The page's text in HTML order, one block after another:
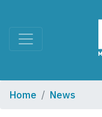
Home News